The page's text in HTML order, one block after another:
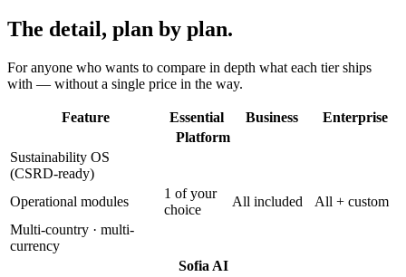
The detail, plan by plan.
For anyone who wants to compare in depth what each tier ships
with — without a single price in the way.
Feature Essential Business
Enterprise
Platform
Sustainability OS
(CSRD-ready)
Operational modules
1 of your
choice
All included
All + custom
Multi-country · multi-
currency
Sofia AI